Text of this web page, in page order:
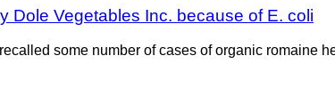
Dole Vegetables Inc. because of E. coli
some number of cases of organic